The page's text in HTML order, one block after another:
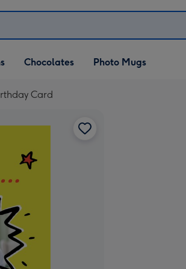
Chocolates Photo Mugs
Card